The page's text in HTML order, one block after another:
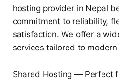
hosting provider in Nepal
commitment to reliability,
satisfaction. We offer a
services tailored to
Shared Hosting — Perfect